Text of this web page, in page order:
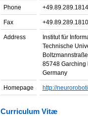
Phone
Fax
Address
Institut für
Technische
85748 Garching
Germany
Homepage http://
Curriculum Vitæ